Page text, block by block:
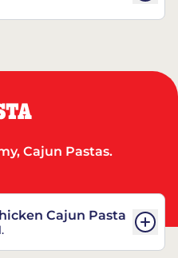
Cajun Pastas.
Cajun Pasta